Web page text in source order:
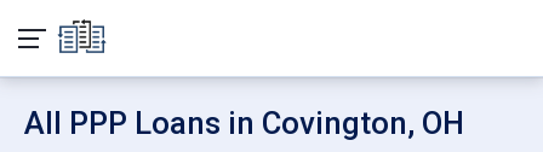
All PPP Loans in Covington, OH